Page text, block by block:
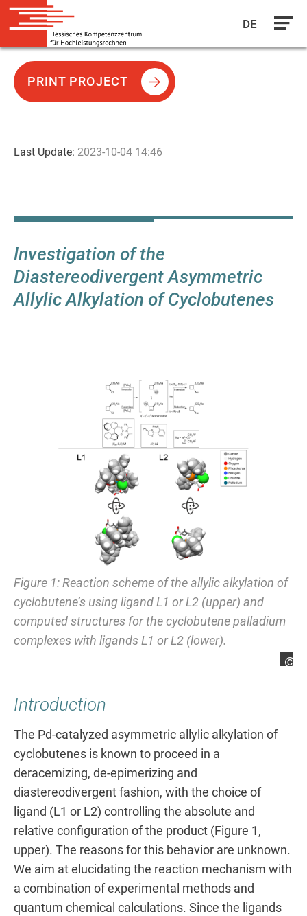
main
DE
Investigation of the
Diastereodivergent Asymmetric
Allylic Alkylation of Cyclobutenes
Figure 1: Reaction scheme of the allylic alkylation of
cyclobutene’s using ligand L1 or L2 (upper) and
computed structures for the cyclobutene palladium
complexes with ligands L1 or L2 (lower).
Introduction
The Pd-catalyzed asymmetric allylic alkylation of
cyclobutenes is known to proceed in a
deracemizing, de-epimerizing and
diastereodivergent fashion, with the choice of
ligand (L1 or L2) controlling the absolute and
relative configuration of the product (Figure 1,
upper). The reasons for this behavior are unknown.
We aim at elucidating the reaction mechanism with
a combination of experimental methods and
quantum chemical calculations. Since the ligands
Last Update: 2023-10-04 14:46
PRINT PROJECT